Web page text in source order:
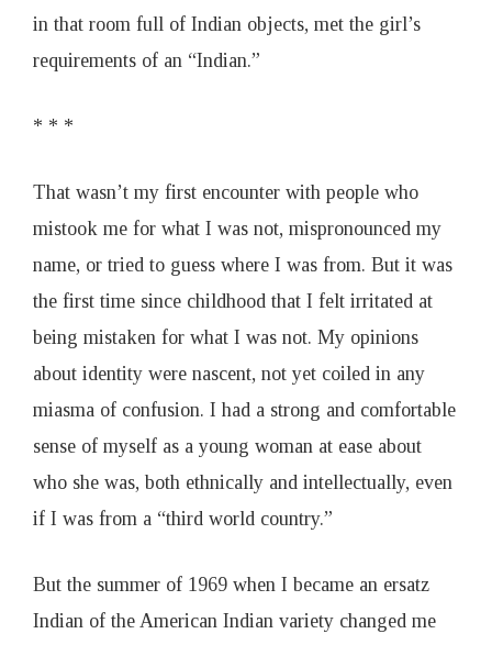
in that room full of Indian objects, met the girl’s
requirements of an “Indian.”
* * *
That wasn’t my first encounter with people who
mistook me for what I was not, mispronounced my
name, or tried to guess where I was from. But it was
the first time since childhood that I felt irritated at
being mistaken for what I was not. My opinions
about identity were nascent, not yet coiled in any
miasma of confusion. I had a strong and comfortable
sense of myself as a young woman at ease about
who she was, both ethnically and intellectually, even
if I was from a “third world country.”
But the summer of 1969 when I became an ersatz
Indian of the American Indian variety changed me